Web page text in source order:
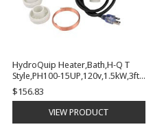
HydroQuip Heater,Bath,H-Q T
Style,PH100-15UP,120v,1.5kW,3ft
Cord,Plug | PH100-15UP
$156.83
VIEW PRODUCT